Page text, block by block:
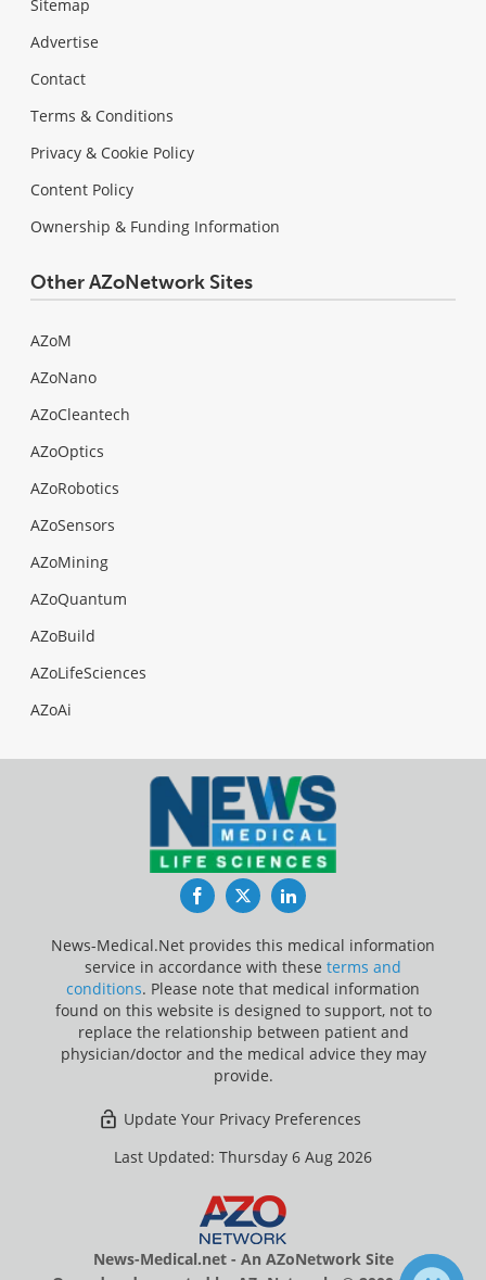
Sitemap
Advertise
Contact
Terms & Conditions
Privacy & Cookie Policy
Content Policy
Ownership & Funding Information
Other AZoNetwork Sites
AZoM
AZoNano
AZoCleantech
AZoOptics
AZoRobotics
AZoSensors
AZoMining
AZoQuantum
AZoBuild
AZoLifeSciences
AZoAi
FacebookTwitterLinkedIn
News-Medical.Net provides this medical information
service in accordance with these terms and
conditions. Please note that medical information
found on this website is designed to support, not to
replace the relationship between patient and
physician/doctor and the medical advice they may
provide.
Update Your Privacy Preferences
Last Updated: Thursday 6 Aug 2026
News-Medical.net - An AZoNetwork Site